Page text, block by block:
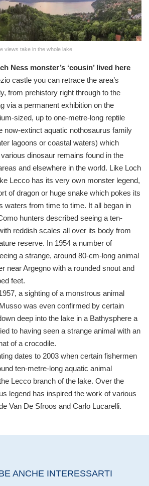
views take in the whole lake
Ness monster’s ‘cousin’ lived here
castle you can retrace the area’s
from prehistory right through to the
via a permanent exhibition on the
sized, up to one-metre-long reptile
now-extinct aquatic nothosaurus family
lagoons or coastal waters) which
dinosaur remains found in the
and elsewhere in the world. Like Loch
Lecco has its very own monster legend,
of dragon or huge snake which pokes its
waters from time to time. It all began in
hunters described seeing a ten-
reddish scales all over its body from
reserve. In 1954 a number of
a strange, around 80-cm-long animal
near Argegno with a rounded snout and
feet.
a sighting of a monstrous animal
was even confirmed by certain
deep into the lake in a Bathysphere a
to having seen a strange animal with an
of a crocodile.
dates to 2003 when certain fishermen
ten-metre-long aquatic animal
Lecco branch of the lake. Over the
legend has inspired the work of various
Van De Sfroos and Carlo Lucarelli.
ANCHE INTERESSARTI